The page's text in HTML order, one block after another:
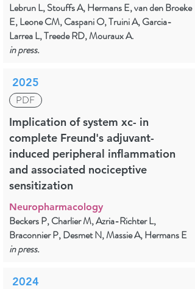
Lebrun L, Stouffs A, Hermans E, van den Broeke
E, Leone CM, Caspani O, Truini A, Garcia-
Larrea L, Treede RD, Mouraux A.
in press.
2025
PDF
Implication of system xc- in
complete Freund's adjuvant-
induced peripheral inflammation
and associated nociceptive
sensitization
Neuropharmacology
Beckers P, Charlier M, Azria-Richter L,
Braconnier P, Desmet N, Massie A, Hermans E
in press.
2024